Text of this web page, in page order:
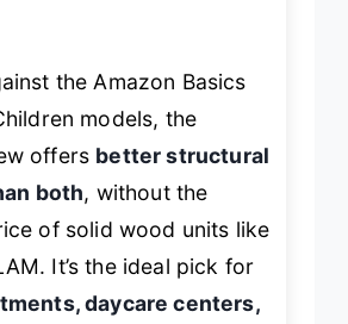
the Amazon Basics
models, the
offers better structural
both, without the
of solid wood units like
It’s the ideal pick for
daycare centers,